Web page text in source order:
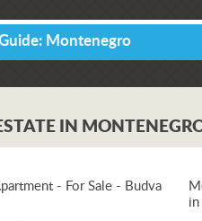
Montenegro
IN
- For Sale - Budva